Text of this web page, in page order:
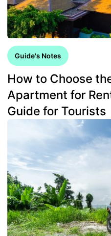
Guide's Notes
How to Choose
Apartment for
Guide for Tourists